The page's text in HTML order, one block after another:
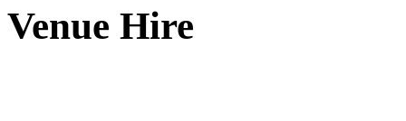
Venue Hire